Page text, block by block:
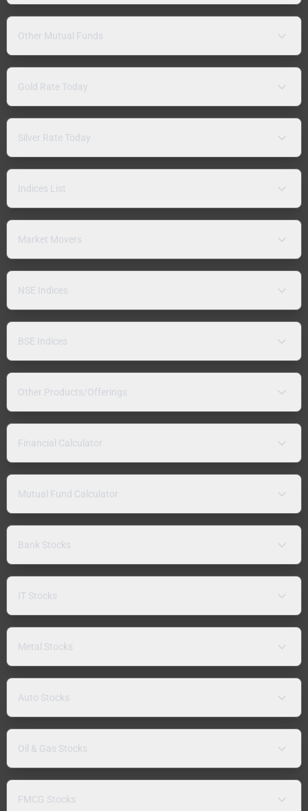
Other Mutual Funds
Gold Rate Today
Silver Rate Today
Indices List
Market Movers
NSE Indices
BSE Indices
Other Products/Offerings
Financial Calculator
Mutual Fund Calculator
Bank Stocks
IT Stocks
Metal Stocks
Auto Stocks
Oil & Gas Stocks
FMCG Stocks